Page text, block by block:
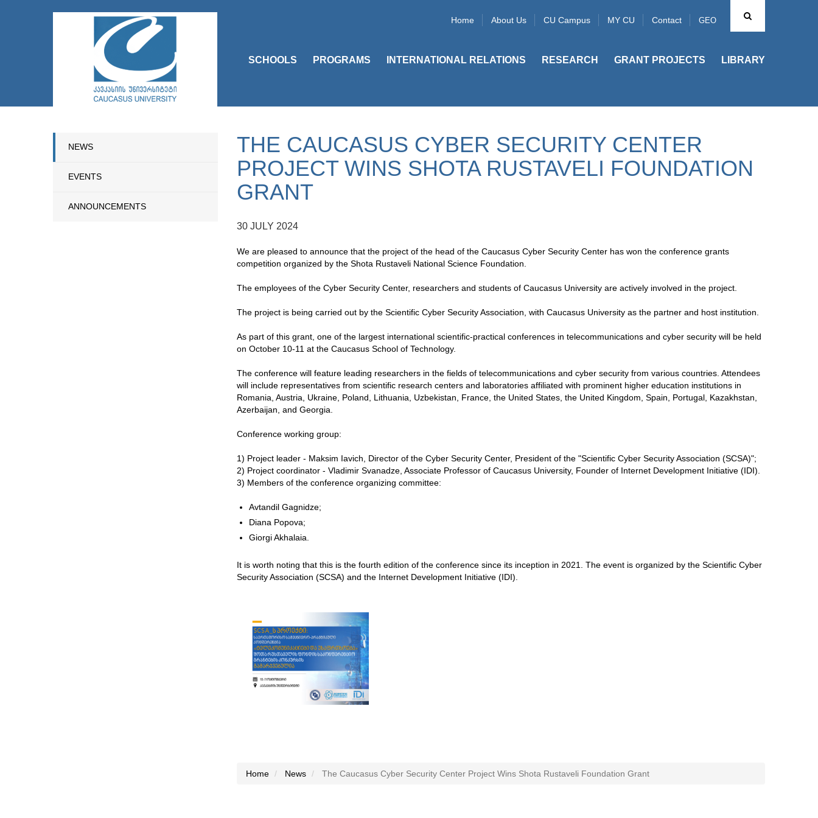
GEO
Home About Us CU Campus MY CU Contact
SCHOOLS PROGRAMS INTERNATIONAL RELATIONS RESEARCH GRANT PROJECTS LIBRARY
NEWS
EVENTS
ANNOUNCEMENTS
THE CAUCASUS CYBER SECURITY CENTER
PROJECT WINS SHOTA RUSTAVELI FOUNDATION
GRANT
30 JULY 2024
We are pleased to announce that the project of the head of the Caucasus Cyber Security Center has won the conference grants
competition organized by the Shota Rustaveli National Science Foundation.
The employees of the Cyber ​​Security Center, researchers and students of Caucasus University are actively involved in the project.
The project is being carried out by the Scientific Cyber Security Association, with Caucasus University as the partner and host institution.
As part of this grant, one of the largest international scientific-practical conferences in telecommunications and cyber security will be held
on October 10-11 at the Caucasus School of Technology.
The conference will feature leading researchers in the fields of telecommunications and cyber security from various countries. Attendees
will include representatives from scientific research centers and laboratories affiliated with prominent higher education institutions in
Romania, Austria, Ukraine, Poland, Lithuania, Uzbekistan, France, the United States, the United Kingdom, Spain, Portugal, Kazakhstan,
Azerbaijan, and Georgia.
Conference working group:
1) Project leader - Maksim Iavich, Director of the Cyber ​​Security Center, President of the "Scientific Cyber ​​Security Association (SCSA)";
2) Project coordinator - Vladimir Svanadze, Associate Professor of Caucasus University, Founder of Internet Development Initiative (IDI).
3) Members of the conference organizing committee:
Avtandil Gagnidze;
Diana Popova;
Giorgi Akhalaia.
It is worth noting that this is the fourth edition of the conference since its inception in 2021. The event is organized by the Scientific Cyber
Security Association (SCSA) and the Internet Development Initiative (IDI).
Home News The Caucasus Cyber Security Center Project Wins Shota Rustaveli Foundation Grant